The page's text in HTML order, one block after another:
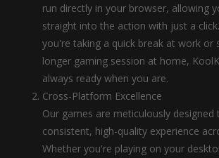
run directly in your browser, allowing
straight into the action with just a
you're taking a quick break at work or
longer gaming session at home,
always ready when you are.
Cross-Platform Excellence
Our games are meticulously designed
consistent, high-quality experience
Whether you're playing on your